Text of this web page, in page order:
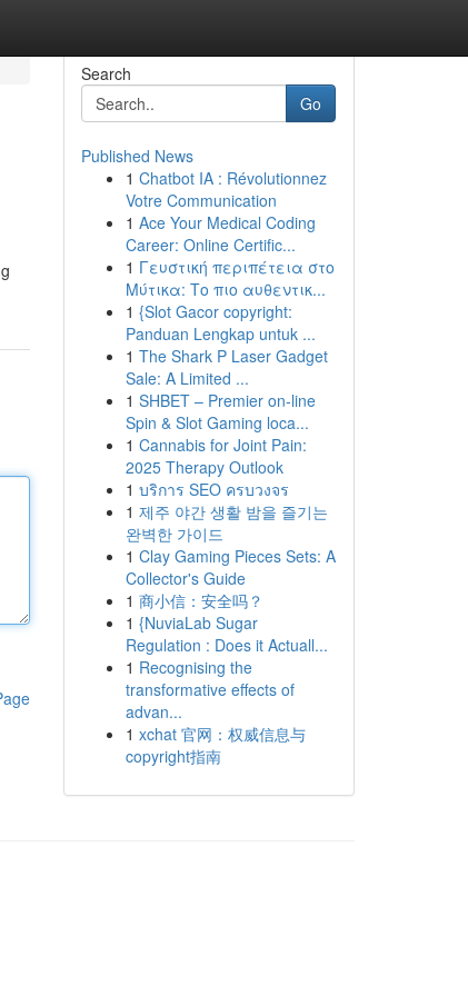
Search
Go
Published News
1 Chatbot IA : Révolutionnez
Votre Communication
1 Ace Your Medical Coding
Career: Online Certific...
1 Γευστική περιπέτεια στο
Μύτικα: Το πιο αυθεντικ...
1 {Slot Gacor copyright:
Panduan Lengkap untuk ...
1 The Shark P Laser Gadget
Sale: A Limited ...
1 SHBET – Premier on-line
Spin & Slot Gaming loca...
1 Cannabis for Joint Pain:
2025 Therapy Outlook
1 บริการ SEO ครบวงจร
1 제주 야간 생활 밤을 즐기는
완벽한 가이드
1 Clay Gaming Pieces Sets: A
Collector's Guide
1 商小信：安全吗？
1 {NuviaLab Sugar
Regulation : Does it Actuall...
1 Recognising the
transformative effects of
advan...
1 xchat 官网：权威信息与
copyright指南